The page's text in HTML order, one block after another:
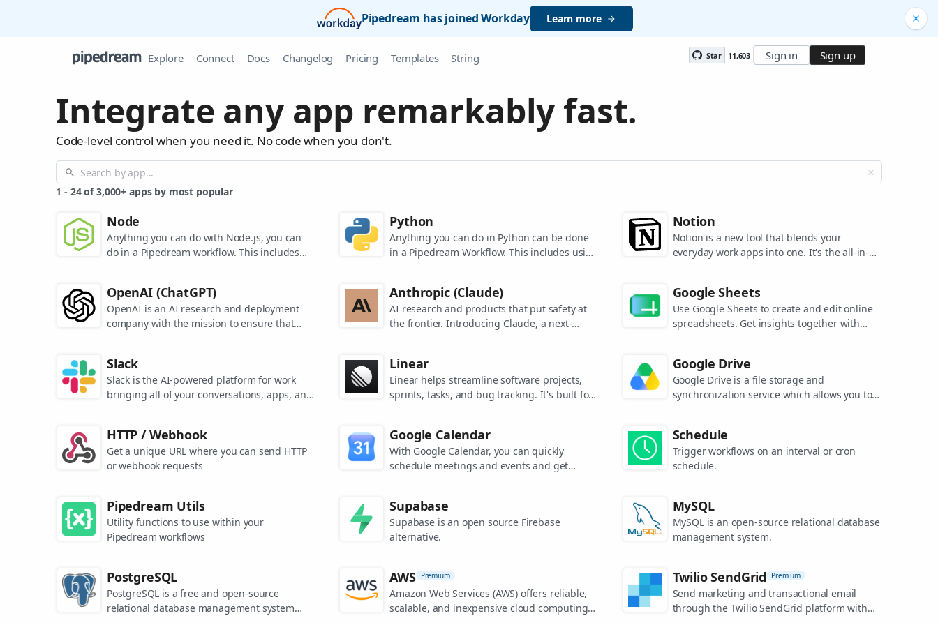
Pipedream has joined Workday Learn more
Explore Connect Docs Changelog Pricing Templates String Star 11,603 Sign in Sign up
Integrate any app remarkably fast.
Code-level control when you need it. No code when you don't.
1 - 24 of 3,000+ apps by most popular
Node
Anything you can do with Node.js, you can
do in a Pipedream workflow. This includes
Python
Anything you can do in Python can be done
in a Pipedream Workflow. This includes using
Notion
Notion is a new tool that blends your
everyday work apps into one. It's the all-in-
OpenAI (ChatGPT)
OpenAI is an AI research and deployment
company with the mission to ensure that
models like ChatGPT, DALL-E, and Whisper.
Anthropic (Claude)
AI research and products that put safety at
the frontier. Introducing Claude, a next-
Google Sheets
Use Google Sheets to create and edit online
spreadsheets. Get insights together with
Slack
Slack is the AI-powered platform for work
bringing all of your conversations, apps, and
grow and send productivity through the roof.
Linear
Linear helps streamline software projects,
sprints, tasks, and bug tracking. It's built for
Google Drive
Google Drive is a file storage and
synchronization service which allows you to
HTTP / Webhook
Get a unique URL where you can send HTTP
or webhook requests
Google Calendar
With Google Calendar, you can quickly
schedule meetings and events and get
Schedule
Trigger workflows on an interval or cron
schedule.
Pipedream Utils
Utility functions to use within your
Pipedream workflows
Supabase
Supabase is an open source Firebase
alternative.
MySQL
MySQL is an open-source relational database
management system.
PostgreSQL
PostgreSQL is a free and open-source
relational database management system
AWS Premium
Amazon Web Services (AWS) offers reliable,
scalable, and inexpensive cloud computing
Twilio SendGrid Premium
Send marketing and transactional email
through the Twilio SendGrid platform with